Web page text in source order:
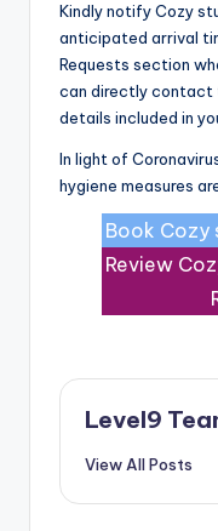
Kindly notify Cozy
anticipated arrival
Requests section
can directly contact
details included in
In light of
hygiene measures
Book Cozy
Review
Level9
View All Posts